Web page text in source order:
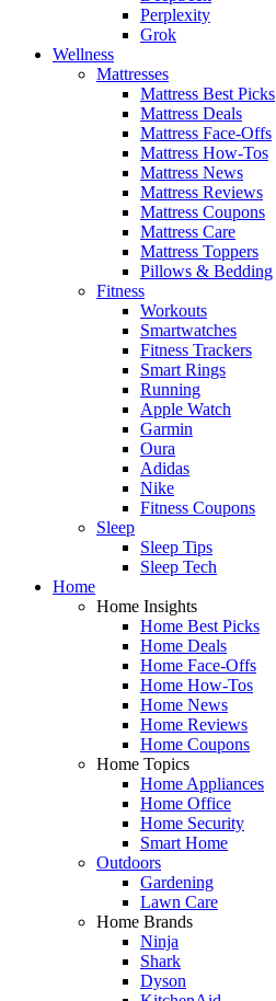
Perplexity
Grok
Wellness
Mattresses
Mattress Best Picks
Mattress Deals
Mattress Face-Offs
Mattress How-Tos
Mattress News
Mattress Reviews
Mattress Coupons
Mattress Care
Mattress Toppers
Pillows & Bedding
Fitness
Workouts
Smartwatches
Fitness Trackers
Smart Rings
Running
Apple Watch
Garmin
Oura
Adidas
Nike
Fitness Coupons
Sleep
Sleep Tips
Sleep Tech
Home
Home Insights
Home Best Picks
Home Deals
Home Face-Offs
Home How-Tos
Home News
Home Reviews
Home Coupons
Home Topics
Home Appliances
Home Office
Home Security
Smart Home
Outdoors
Gardening
Lawn Care
Home Brands
Ninja
Shark
Dyson